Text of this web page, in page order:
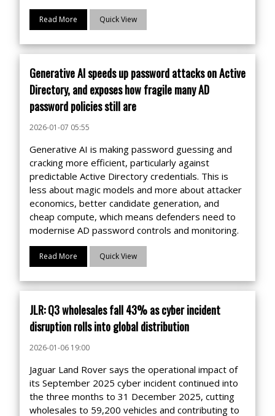
Read More Quick View
Generative AI speeds up password attacks on Active
Directory, and exposes how fragile many AD
password policies still are
2026-01-07 05:55
Generative AI is making password guessing and
cracking more efficient, particularly against
predictable Active Directory credentials. This is
less about magic models and more about attacker
economics, better candidate generation, and
cheap compute, which means defenders need to
modernise AD password controls and monitoring.
Read More Quick View
JLR: Q3 wholesales fall 43% as cyber incident
disruption rolls into global distribution
2026-01-06 19:00
Jaguar Land Rover says the operational impact of
its September 2025 cyber incident continued into
the three months to 31 December 2025, cutting
wholesales to 59,200 vehicles and contributing to